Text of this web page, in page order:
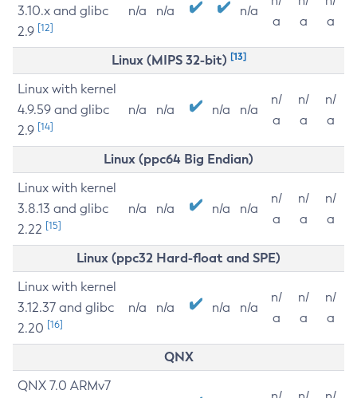
3.10.x and glibc
2.9 [12]
n/a n/a n/a
a
a
a
Linux (MIPS 32-bit) [13]
Linux with kernel
4.9.59 and glibc
2.9 [14]
n/a n/a n/a n/a
n/
a
n/
a
n/
a
Linux (ppc64 Big Endian)
Linux with kernel
3.8.13 and glibc
2.22 [15]
n/a n/a n/a n/a
n/
a
n/
a
n/
a
Linux (ppc32 Hard-float and SPE)
Linux with kernel
3.12.37 and glibc
2.20 [16]
n/a n/a n/a n/a
n/
a
n/
a
n/
a
QNX
QNX 7.0 ARMv7